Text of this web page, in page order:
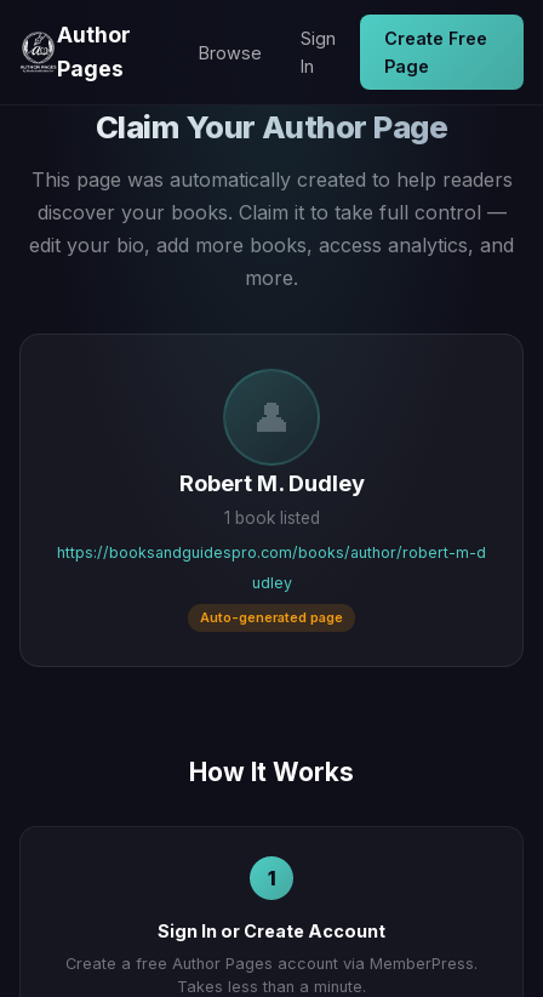
Author
Pages
Browse
Sign
In
Create Free
Page
Claim Your Author Page
This page was automatically created to help readers
discover your books. Claim it to take full control —
edit your bio, add more books, access analytics, and
more.
👤
Robert M. Dudley
1 book listed
https://booksandguidespro.com/books/author/robert-m-d
udley
Auto-generated page
How It Works
1
Sign In or Create Account
Create a free Author Pages account via MemberPress.
Takes less than a minute.